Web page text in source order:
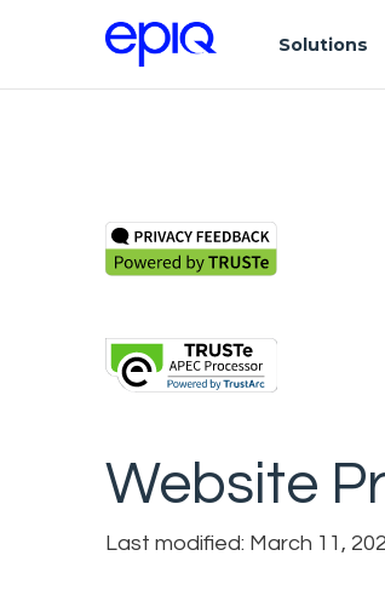
Solutions
Website
Last modified: March 11,